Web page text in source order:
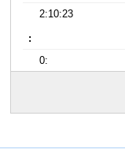
2:10:23
:
0: